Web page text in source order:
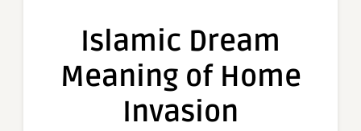
Islamic Dream
Meaning of Home
Invasion